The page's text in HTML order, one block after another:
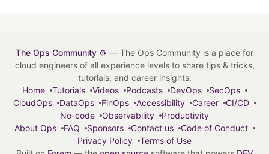
The Ops Community ⚙️ — The Ops Community is a place for
cloud engineers of all experience levels to share tips & tricks,
tutorials, and career insights.
Home
Tutorials Videos Podcasts DevOps
SecOps
CloudOps
DataOps FinOps Accessibility Career
CI/CD
No-code
Observability
Productivity
About Ops
FAQ Sponsors Contact us
Code of Conduct
Privacy Policy
Terms of Use